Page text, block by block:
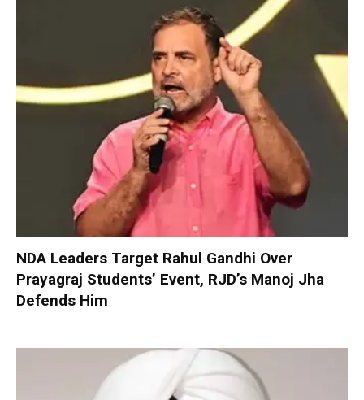
NDA Leaders Target Rahul Gandhi Over
Prayagraj Students’ Event, RJD’s Manoj Jha
Defends Him